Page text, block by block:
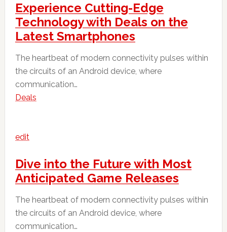
Experience Cutting-Edge
Technology with Deals on the
Latest Smartphones
The heartbeat of modern connectivity pulses within
the circuits of an Android device, where
communication…
Deals
edit
Dive into the Future with Most
Anticipated Game Releases
The heartbeat of modern connectivity pulses within
the circuits of an Android device, where
communication…